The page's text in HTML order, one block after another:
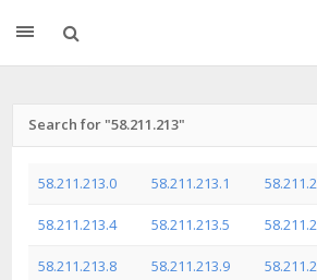
Search for "58.211.213"
58.211.213.0 58.211.213.1
58.211.213.4 58.211.213.5
58.211.213.8 58.211.213.9